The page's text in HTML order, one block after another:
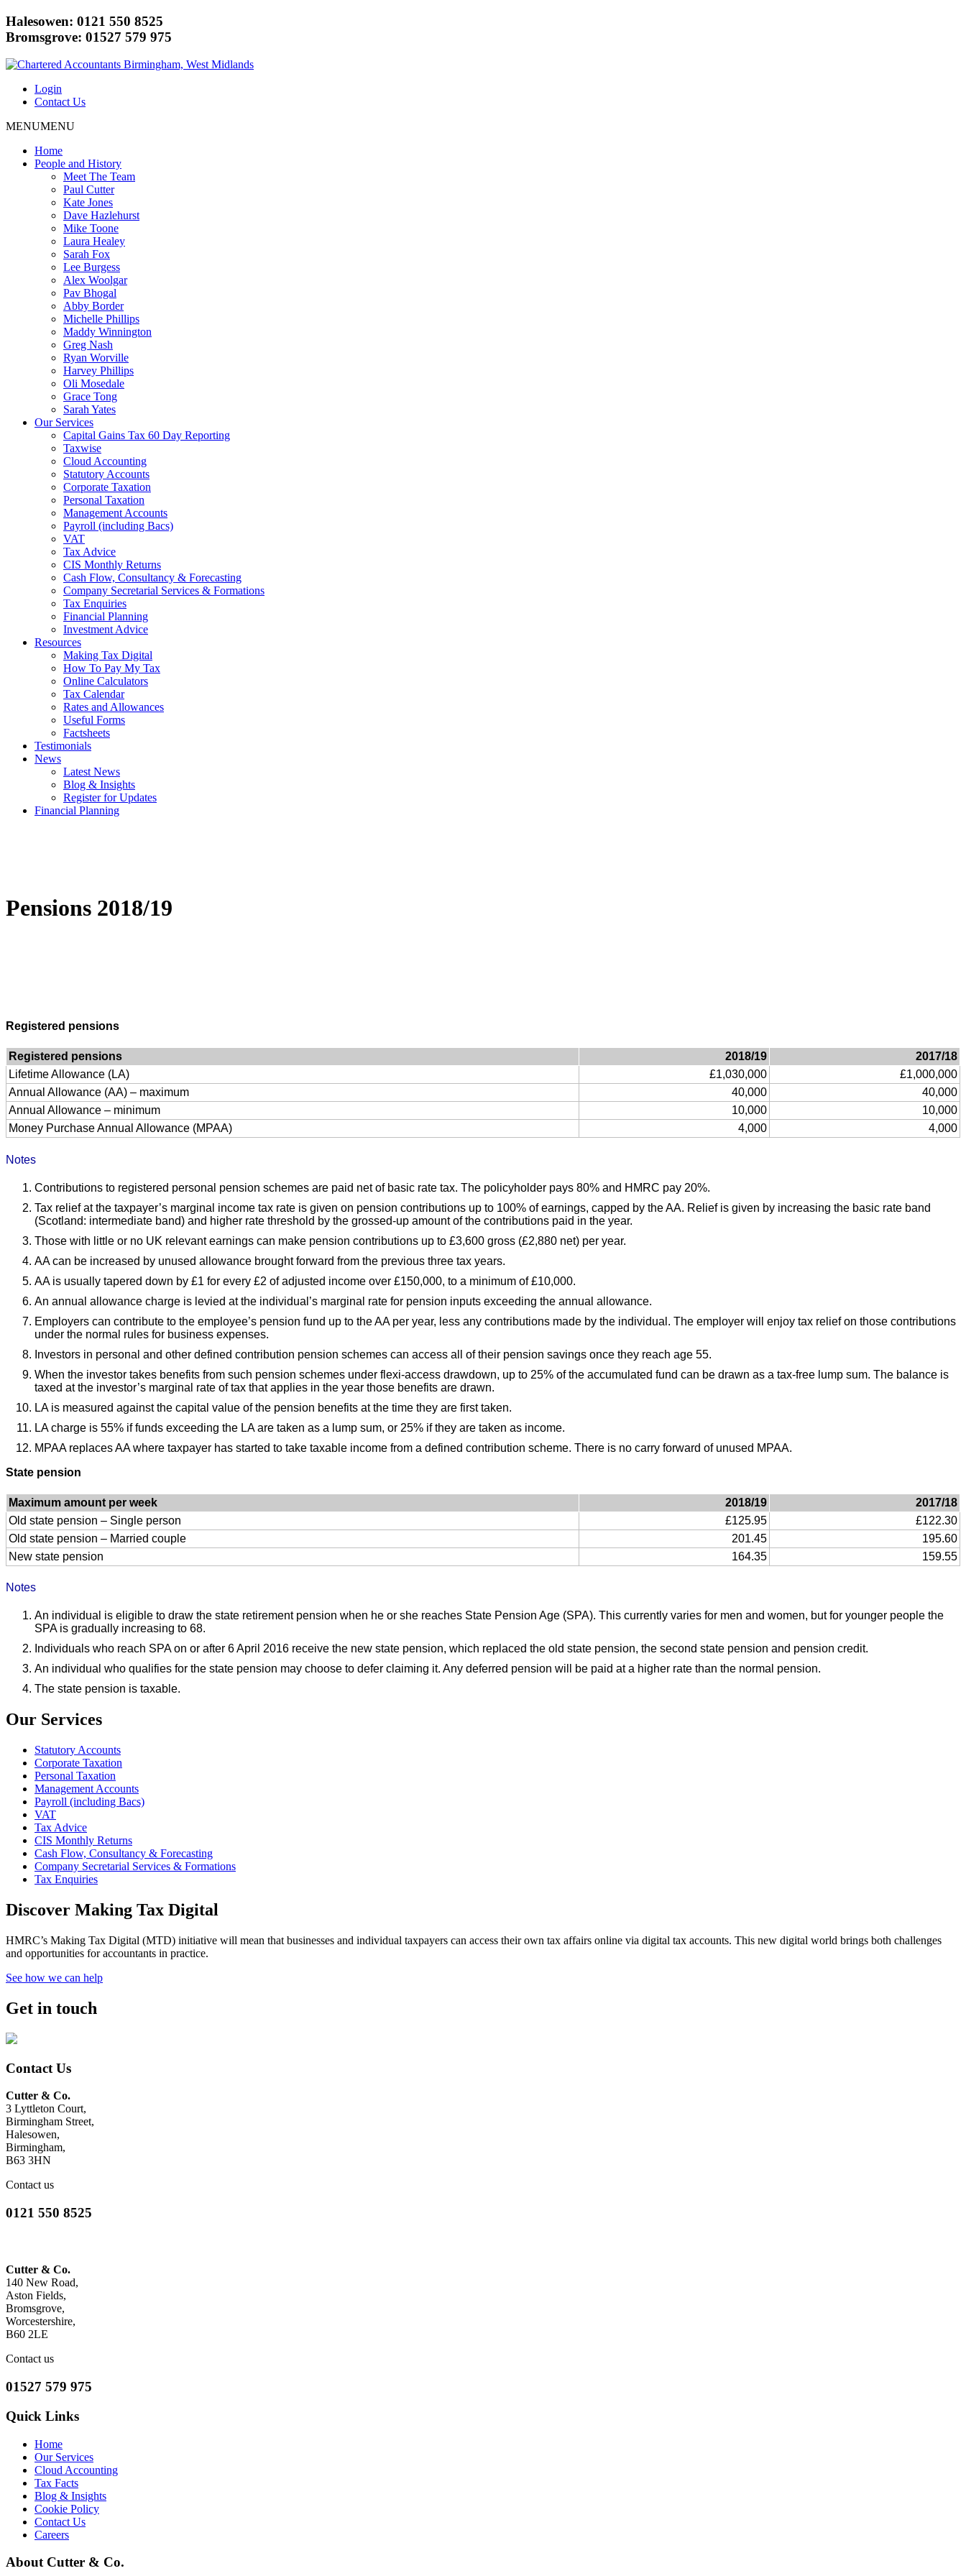
Halesowen: 0121 550 8525
Bromsgrove: 01527 579 975
Login
Contact Us
MENUMENU
Home
People and History
Meet The Team
Paul Cutter
Kate Jones
Dave Hazlehurst
Mike Toone
Laura Healey
Sarah Fox
Lee Burgess
Alex Woolgar
Pav Bhogal
Abby Border
Michelle Phillips
Maddy Winnington
Greg Nash
Ryan Worville
Harvey Phillips
Oli Mosedale
Grace Tong
Sarah Yates
Our Services
Capital Gains Tax 60 Day Reporting
Taxwise
Cloud Accounting
Statutory Accounts
Corporate Taxation
Personal Taxation
Management Accounts
Payroll (including Bacs)
VAT
Tax Advice
CIS Monthly Returns
Cash Flow, Consultancy & Forecasting
Company Secretarial Services & Formations
Tax Enquiries
Financial Planning
Investment Advice
Resources
Making Tax Digital
How To Pay My Tax
Online Calculators
Tax Calendar
Rates and Allowances
Useful Forms
Factsheets
Testimonials
News
Latest News
Blog & Insights
Register for Updates
Financial Planning
Pensions 2018/19
Registered pensions
Registered pensions 2018/19
2017/18
Lifetime Allowance (LA)
£1,030,000
£1,000,000
Annual Allowance (AA) – maximum
40,000
40,000
Annual Allowance – minimum
10,000
10,000
Money Purchase Annual Allowance (MPAA)
4,000 4,000
Notes
Contributions to registered personal pension schemes are paid net of basic rate tax. The policyholder pays 80% and HMRC pay 20%.
Tax relief at the taxpayer’s marginal income tax rate is given on pension contributions up to 100% of earnings, capped by the AA. Relief is given by increasing the basic rate band
(Scotland: intermediate band) and higher rate threshold by the grossed-up amount of the contributions paid in the year.
Those with little or no UK relevant earnings can make pension contributions up to £3,600 gross (£2,880 net) per year.
AA can be increased by unused allowance brought forward from the previous three tax years.
AA is usually tapered down by £1 for every £2 of adjusted income over £150,000, to a minimum of £10,000.
An annual allowance charge is levied at the individual’s marginal rate for pension inputs exceeding the annual allowance.
Employers can contribute to the employee’s pension fund up to the AA per year, less any contributions made by the individual. The employer will enjoy tax relief on those contributions
under the normal rules for business expenses.
Investors in personal and other defined contribution pension schemes can access all of their pension savings once they reach age 55.
When the investor takes benefits from such pension schemes under flexi-access drawdown, up to 25% of the accumulated fund can be drawn as a tax-free lump sum. The balance is
taxed at the investor’s marginal rate of tax that applies in the year those benefits are drawn.
LA is measured against the capital value of the pension benefits at the time they are first taken.
LA charge is 55% if funds exceeding the LA are taken as a lump sum, or 25% if they are taken as income.
MPAA replaces AA where taxpayer has started to take taxable income from a defined contribution scheme. There is no carry forward of unused MPAA.
State pension
Maximum amount per week 2018/19
2017/18
Old state pension – Single person
£125.95
£122.30
Old state pension – Married couple
201.45
195.60
New state pension
164.35 159.55
Notes
An individual is eligible to draw the state retirement pension when he or she reaches State Pension Age (SPA). This currently varies for men and women, but for younger people the
SPA is gradually increasing to 68.
Individuals who reach SPA on or after 6 April 2016 receive the new state pension, which replaced the old state pension, the second state pension and pension credit.
An individual who qualifies for the state pension may choose to defer claiming it. Any deferred pension will be paid at a higher rate than the normal pension.
The state pension is taxable.
Our Services
Statutory Accounts
Corporate Taxation
Personal Taxation
Management Accounts
Payroll (including Bacs)
VAT
Tax Advice
CIS Monthly Returns
Cash Flow, Consultancy & Forecasting
Company Secretarial Services & Formations
Tax Enquiries
Discover Making Tax Digital
HMRC’s Making Tax Digital (MTD) initiative will mean that businesses and individual taxpayers can access their own tax affairs online via digital tax accounts. This new digital world brings both challenges
and opportunities for accountants in practice.
See how we can help
Get in touch
Contact Us
Cutter & Co.
3 Lyttleton Court,
Birmingham Street,
Halesowen,
Birmingham,
B63 3HN
Contact us
0121 550 8525
Cutter & Co.
140 New Road,
Aston Fields,
Bromsgrove,
Worcestershire,
B60 2LE
Contact us
01527 579 975
Quick Links
Home
Our Services
Cloud Accounting
Tax Facts
Blog & Insights
Cookie Policy
Contact Us
Careers
About Cutter & Co.